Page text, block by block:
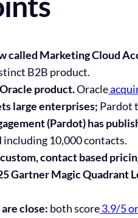
called Marketing Cloud
B2B product.
product.Oracle
large enterprises; Pardot
(Pardot) has
including 10,000 contacts.
contact based
Gartner Magic Quadrant
close: both score3.9/5